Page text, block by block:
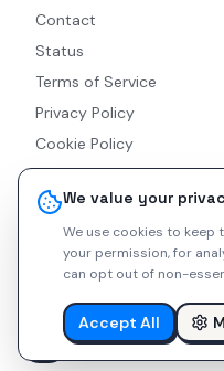
We value your
We use cookies to keep
your permission, for
can opt out of non-
Accept All
Contact
Status
Terms of Service
Privacy Policy
Cookie Policy
Accessibility
RSS Feed
© 2026 Indie Watches. All
liable for private